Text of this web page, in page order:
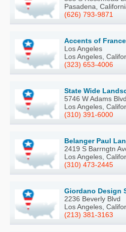
Pasadena,
(626) 793-9871
Accents of France
Los Angeles
Los Angeles,
(323) 653-4006
State Wide
5746 W Adams Blvd
Los Angeles,
(310) 391-6000
Belanger Paul
2419 S Barrngtn
Los Angeles,
(310) 473-2445
Giordano Design
2236 Beverly Blvd
Los Angeles,
(213) 381-3163